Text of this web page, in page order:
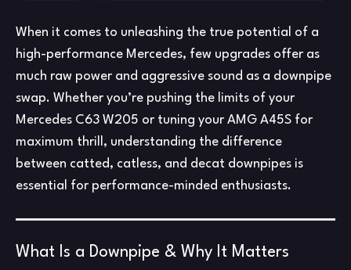
When it comes to unleashing the true potential of a
high-performance Mercedes, few upgrades offer as
much raw power and aggressive sound as a downpipe
swap. Whether you’re pushing the limits of your
Mercedes C63 W205 or tuning your AMG A45S for
maximum thrill, understanding the difference
between catted, catless, and decat downpipes is
essential for performance-minded enthusiasts.
What Is a Downpipe & Why It Matters